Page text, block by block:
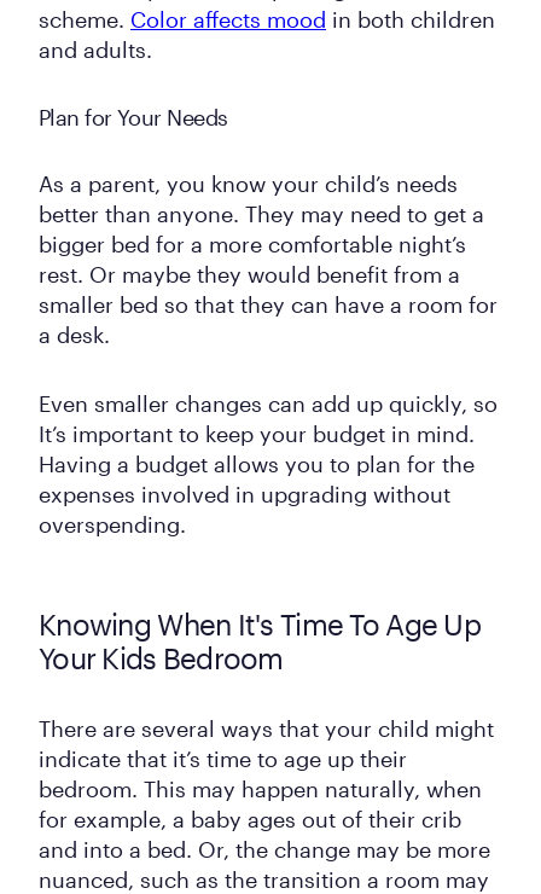
scheme. Color affects mood in both children
and adults.
Plan for Your Needs
As a parent, you know your child’s needs
better than anyone. They may need to get a
bigger bed for a more comfortable night’s
rest. Or maybe they would benefit from a
smaller bed so that they can have a room for
a desk.
Even smaller changes can add up quickly, so
It’s important to keep your budget in mind.
Having a budget allows you to plan for the
expenses involved in upgrading without
overspending.
Knowing When It's Time To Age Up
Your Kids Bedroom
There are several ways that your child might
indicate that it’s time to age up their
bedroom. This may happen naturally, when
for example, a baby ages out of their crib
and into a bed. Or, the change may be more
nuanced, such as the transition a room may